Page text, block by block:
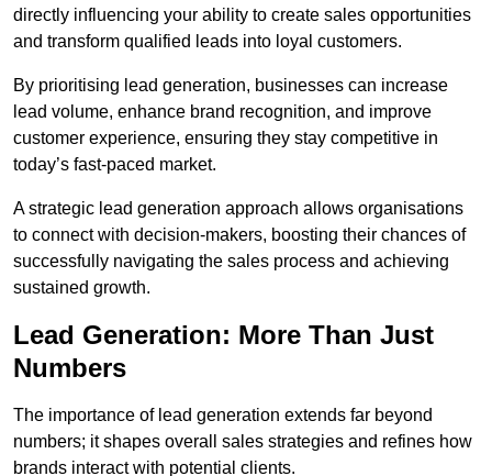
directly influencing your ability to create sales opportunities
and transform qualified leads into loyal customers.
By prioritising lead generation, businesses can increase
lead volume, enhance brand recognition, and improve
customer experience, ensuring they stay competitive in
today’s fast-paced market.
A strategic lead generation approach allows organisations
to connect with decision-makers, boosting their chances of
successfully navigating the sales process and achieving
sustained growth.
Lead Generation: More Than Just
Numbers
The importance of lead generation extends far beyond
numbers; it shapes overall sales strategies and refines how
brands interact with potential clients.